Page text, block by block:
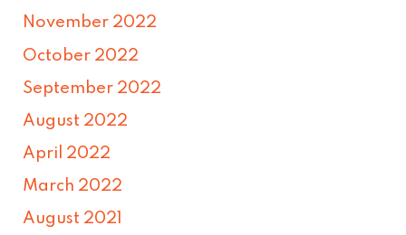
November 2022
October 2022
September 2022
August 2022
April 2022
March 2022
August 2021